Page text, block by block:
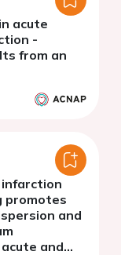
acute
-
from an
promotes
and
and